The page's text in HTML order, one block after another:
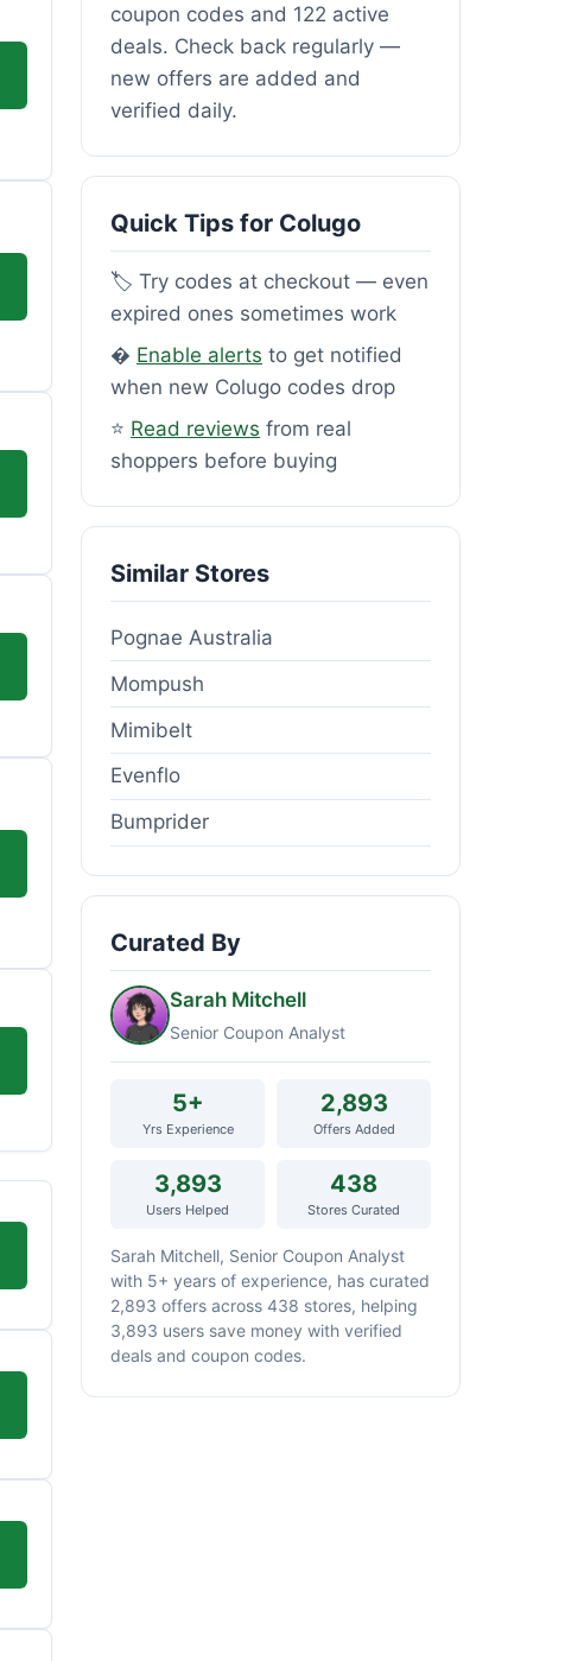
coupon codes and 122 active
deals. Check back regularly —
new offers are added and
verified daily.
Quick Tips for Colugo
🏷️ Try codes at checkout — even
expired ones sometimes work
� Enable alerts to get notified
when new Colugo codes drop
⭐ Read reviews from real
shoppers before buying
Similar Stores
Pognae Australia
Mompush
Mimibelt
Evenflo
Bumprider
Curated By
Sarah Mitchell
Senior Coupon Analyst
5+
Yrs Experience
2,893
Offers Added
3,893
Users Helped
438
Stores Curated
Sarah Mitchell, Senior Coupon Analyst
with 5+ years of experience, has curated
2,893 offers across 438 stores, helping
3,893 users save money with verified
deals and coupon codes.